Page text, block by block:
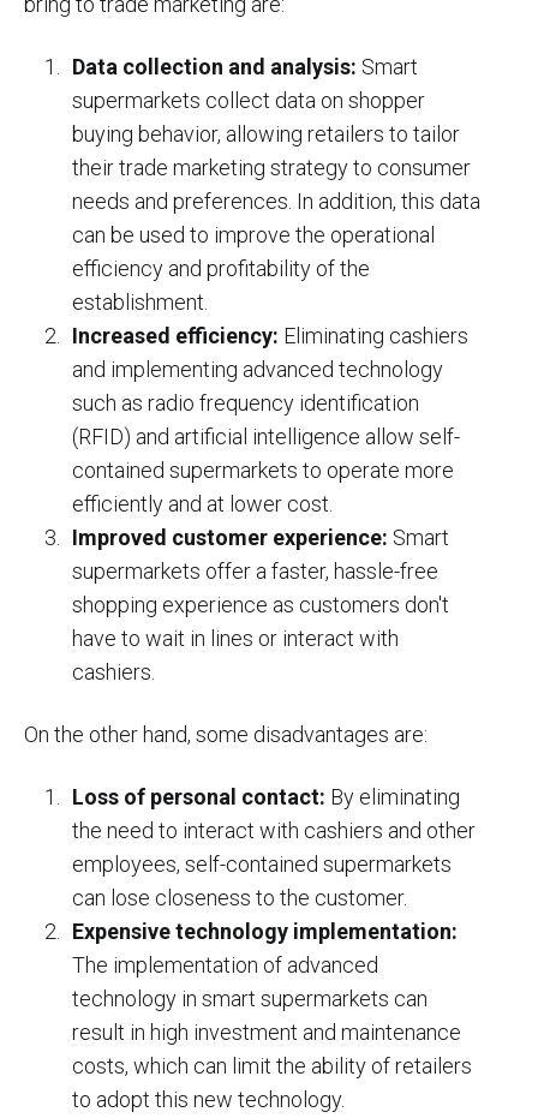
Data collection and analysis: Smart
supermarkets collect data on shopper
buying behavior, allowing retailers to tailor
their trade marketing strategy to consumer
needs and preferences. In addition, this data
can be used to improve the operational
efficiency and profitability of the
establishment.
Increased efficiency: Eliminating cashiers
and implementing advanced technology
such as radio frequency identification
(RFID) and artificial intelligence allow self-
contained supermarkets to operate more
efficiently and at lower cost.
Improved customer experience: Smart
supermarkets offer a faster, hassle-free
shopping experience as customers don't
have to wait in lines or interact with
cashiers.
On the other hand, some disadvantages are:
Loss of personal contact: By eliminating
the need to interact with cashiers and other
employees, self-contained supermarkets
can lose closeness to the customer.
Expensive technology implementation:
The implementation of advanced
technology in smart supermarkets can
result in high investment and maintenance
costs, which can limit the ability of retailers
to adopt this new technology.